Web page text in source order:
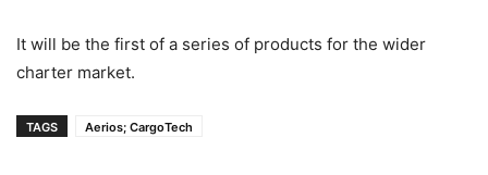
It will be the first of a series of products for the wider
charter market.
TAGS Aerios; CargoTech